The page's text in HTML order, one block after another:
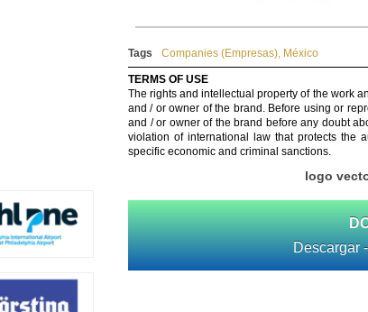
Tags Companies (Empresas), México
TERMS OF USE
The rights and intellectual property of the work
and / or owner of the brand. Before using or
and / or owner of the brand before any doubt
violation of international law that protects the
specific economic and criminal sanctions.
logo
Descargar